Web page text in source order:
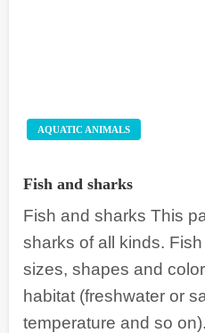
AQUATIC ANIMALS
Fish and sharks
Fish and sharks This
sharks of all kinds.
sizes, shapes and
habitat (freshwater or
temperature and so